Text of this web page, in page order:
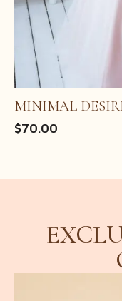
MINIMAL
$70.00
CRYSTAL
ROYAL